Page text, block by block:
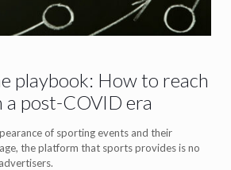
playbook: How to reach
a post-COVID era
of sporting events and their
the platform that sports provides is no